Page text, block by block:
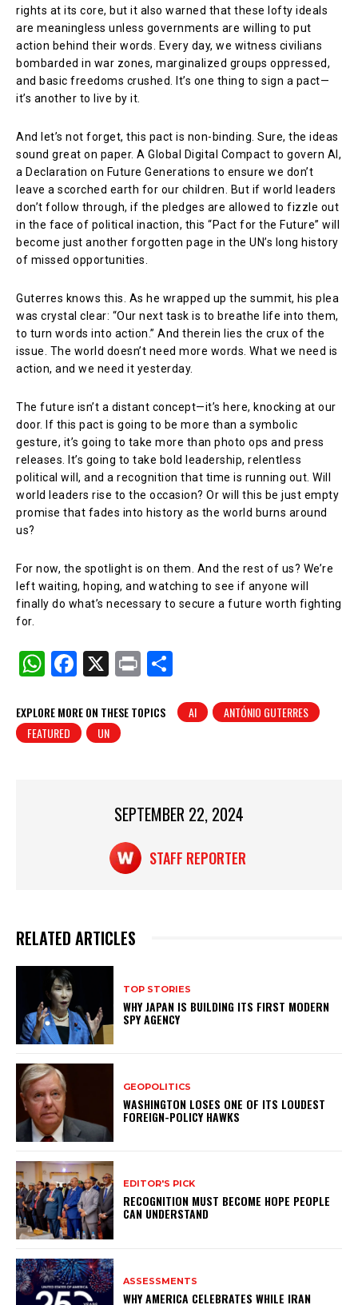
rights at its core, but it also warned that these lofty ideals
are meaningless unless governments are willing to put
action behind their words. Every day, we witness civilians
bombarded in war zones, marginalized groups oppressed,
and basic freedoms crushed. It’s one thing to sign a pact—
it’s another to live by it.
And let’s not forget, this pact is non-binding. Sure, the ideas
sound great on paper. A Global Digital Compact to govern AI,
a Declaration on Future Generations to ensure we don’t
leave a scorched earth for our children. But if world leaders
don’t follow through, if the pledges are allowed to fizzle out
in the face of political inaction, this “Pact for the Future” will
become just another forgotten page in the UN’s long history
of missed opportunities.
Guterres knows this. As he wrapped up the summit, his plea
was crystal clear: “Our next task is to breathe life into them,
to turn words into action.” And therein lies the crux of the
issue. The world doesn’t need more words. What we need is
action, and we need it yesterday.
The future isn’t a distant concept—it’s here, knocking at our
door. If this pact is going to be more than a symbolic
gesture, it’s going to take more than photo ops and press
releases. It’s going to take bold leadership, relentless
political will, and a recognition that time is running out. Will
world leaders rise to the occasion? Or will this be just empty
promise that fades into history as the world burns around
us?
For now, the spotlight is on them. And the rest of us? We’re
left waiting, hoping, and watching to see if anyone will
finally do what’s necessary to secure a future worth fighting
for.
W
at
s
F
c
e
X
Pr
t
ar
EXPLORE MORE ON THESE TOPICS AI
ANTÓNIO GUTERRES
FEATURED
UN
SEPTEMBER 22, 2024
STAFF REPORTER
RELATED ARTICLES
TOP STORIES
WHY JAPAN IS BUILDING ITS FIRST MODERN
SPY AGENCY
GEOPOLITICS
WASHINGTON LOSES ONE OF ITS LOUDEST
FOREIGN-POLICY HAWKS
EDITOR'S PICK
RECOGNITION MUST BECOME HOPE PEOPLE
CAN UNDERSTAND
ASSESSMENTS
WHY AMERICA CELEBRATES WHILE IRAN